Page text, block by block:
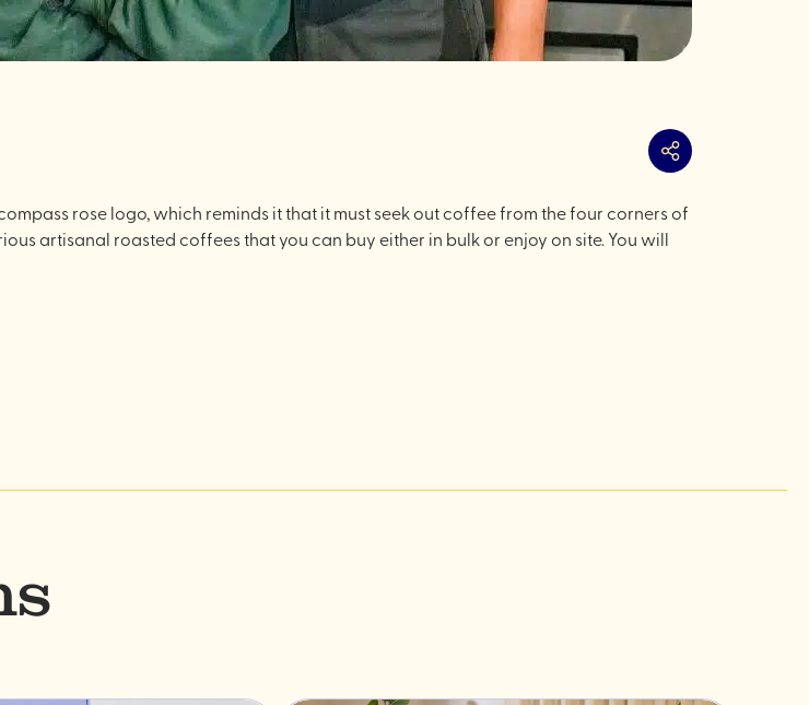
Share
rose logo, which reminds it that it must seek out coffee from the four corners of
artisanal roasted coffees that you can buy either in bulk or enjoy on site. You will